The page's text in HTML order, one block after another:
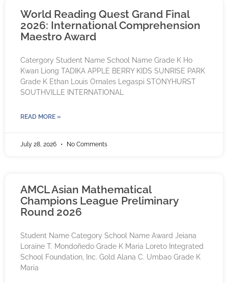
World Reading Quest Grand Final
2026: International Comprehension
Maestro Award
Catergory Student Name School Name Grade K Ho
Kwan Liong TADIKA APPLE BERRY KIDS SUNRISE PARK
Grade K Ethan Louis Ornales Legaspi STONYHURST
SOUTHVILLE INTERNATIONAL
READ MORE »
July 28, 2026 No Comments
AMCL Asian Mathematical
Champions League Preliminary
Round 2026
Student Name Category School Name Award Jeiana
Loraine T. Mondoñedo Grade K Maria Loreto Integrated
School Foundation, Inc. Gold Alana C. Umbao Grade K
Maria